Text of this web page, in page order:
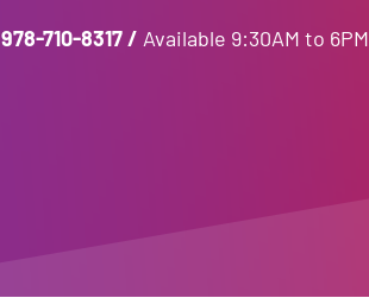
978-710-8317/ Available 9:30AM to 6PM